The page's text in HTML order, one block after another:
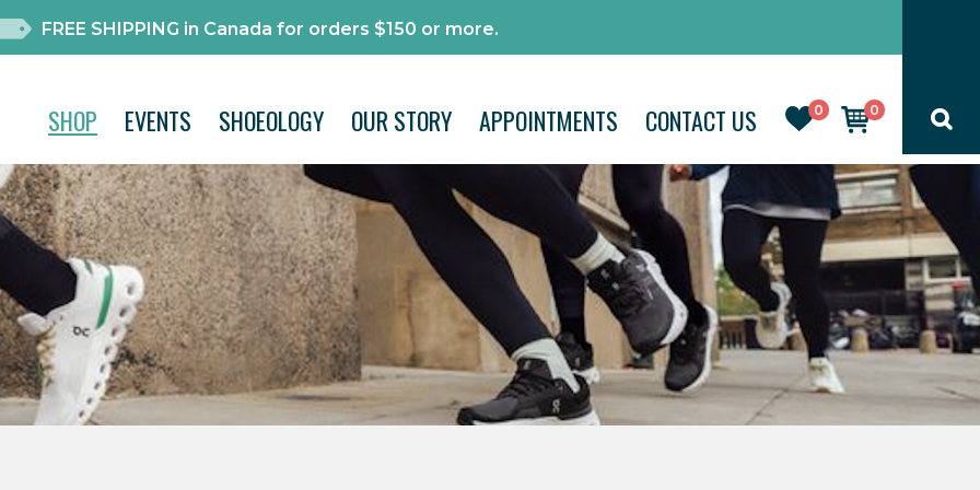
FREE SHIPPING in Canada for orders $150 or more.
0 0
SHOP EVENTS SHOEOLOGY OUR STORY APPOINTMENTS CONTACT US